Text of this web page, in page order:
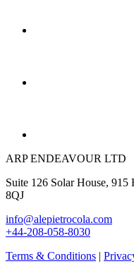
ARP ENDEAVOUR LTD
Suite 126 Solar House,
8QJ
info@alepietrocola.com
+44-208-058-8030
Terms & Conditions |